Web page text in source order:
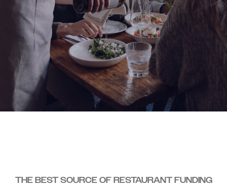
THE BEST SOURCE OF RESTAURANT FUNDING